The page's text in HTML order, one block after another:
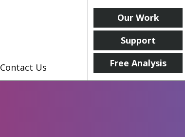
Contact Us
Our Work
Support
Free Analysis